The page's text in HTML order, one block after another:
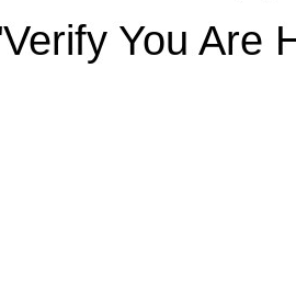
You Are